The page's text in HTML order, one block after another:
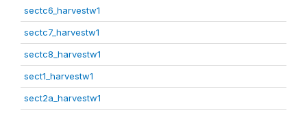
sectc6_harvestw1
sectc7_harvestw1
sectc8_harvestw1
sect1_harvestw1
sect2a_harvestw1